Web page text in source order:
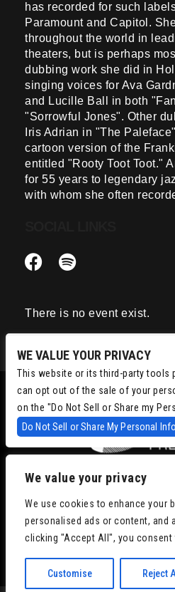
We value your privacy
We use cookies to enhance your
personalised ads or content, and
clicking "Accept All", you consent
Customise Reject
has recorded for such
Paramount and Capitol.
throughout the world in
theaters, but is perhaps
dubbing work she did in
singing voices for Ava
and Lucille Ball in both
"Sorrowful Jones". Other
Iris Adrian in "The
cartoon version of the
entitled "Rooty Toot Toot."
for 55 years to legendary
with whom she often
There is no event exist.
Privacy Policy|Terms of
WE VALUE YOUR PRIVACY
This website or its third-party tools
can opt out of the sale of your
on the "Do Not Sell or Share my
Do Not Sell or Share My Personal